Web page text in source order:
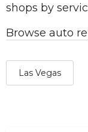
shops by
Browse auto
Las Vegas